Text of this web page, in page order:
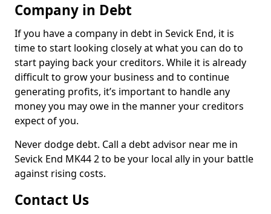
Company in Debt
If you have a company in debt in Sevick End, it is
time to start looking closely at what you can do to
start paying back your creditors. While it is already
difficult to grow your business and to continue
generating profits, it’s important to handle any
money you may owe in the manner your creditors
expect of you.
Never dodge debt. Call a debt advisor near me in
Sevick End MK44 2 to be your local ally in your battle
against rising costs.
Contact Us